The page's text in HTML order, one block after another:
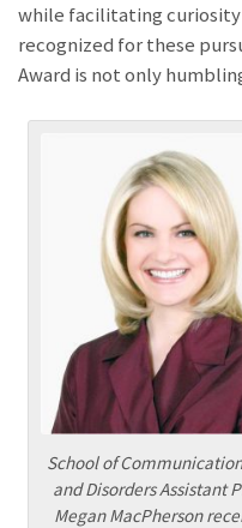
while facilitating curiosity
recognized for these
Award is not only
School of
and Disorders Assistant
Megan MacPherson